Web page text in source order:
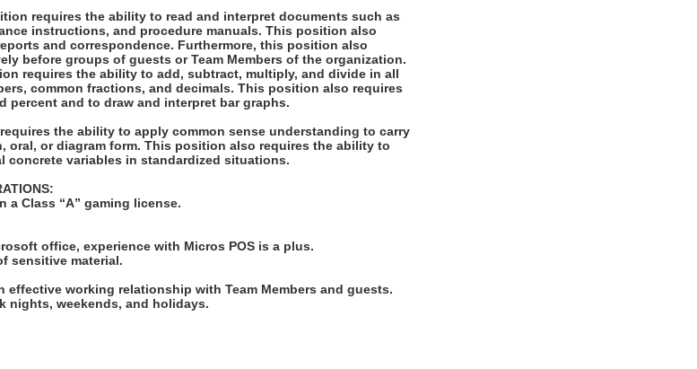
requires the ability to read and interpret documents such as
instructions, and procedure manuals. This position also
and correspondence. Furthermore, this position also
before groups of guests or Team Members of the organization.
requires the ability to add, subtract, multiply, and divide in all
common fractions, and decimals. This position also requires
percent and to draw and interpret bar graphs.
requires the ability to apply common sense understanding to carry
or diagram form. This position also requires the ability to
concrete variables in standardized situations.
a Class “A” gaming license.
office, experience with Micros POS is a plus.
sensitive material.
effective working relationship with Team Members and guests.
nights, weekends, and holidays.